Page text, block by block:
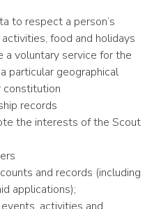
to respect a person’s
food and holidays
a voluntary service for the
particular geographical
constitution
records
the interests of the Scout
and records (including
applications);